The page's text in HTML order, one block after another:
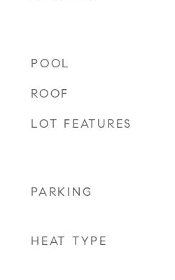
POOL
ROOF
LOT FEATURES
PARKING
HEAT TYPE